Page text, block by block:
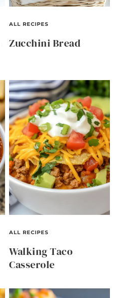
ALL RECIPES
Zucchini Bread
ALL RECIPES
Walking Taco
Casserole